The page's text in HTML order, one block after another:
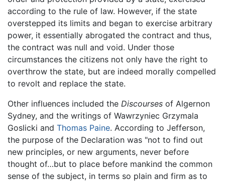
according to the rule of law. However, if the state
overstepped its limits and began to exercise arbitrary
power, it essentially abrogated the contract and thus,
the contract was null and void. Under those
circumstances the citizens not only have the right to
overthrow the state, but are indeed morally compelled
to revolt and replace the state.
Other influences included the Discourses of Algernon
Sydney, and the writings of Wawrzyniec Grzymala
Goslicki and Thomas Paine. According to Jefferson,
the purpose of the Declaration was "not to find out
new principles, or new arguments, never before
thought of…but to place before mankind the common
sense of the subject, in terms so plain and firm as to